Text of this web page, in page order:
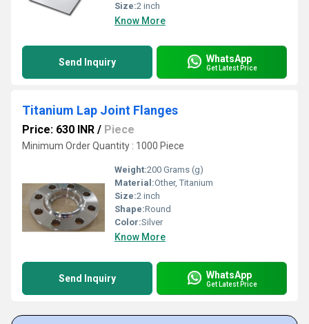
Size:2 inch
Know More
Send Inquiry WhatsApp
Get Latest Price
Titanium Lap Joint Flanges
Price: 630 INR / Piece
Minimum Order Quantity : 1000 Piece
Weight:200 Grams (g)
Material:Other, Titanium
Size:2 inch
Shape:Round
Color:Silver
Know More
Send Inquiry WhatsApp
Get Latest Price